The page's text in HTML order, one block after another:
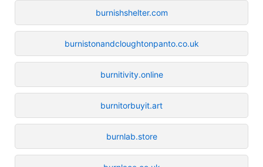
burnishshelter.com
burnistonandcloughtonpanto.co.uk
burnitivity.online
burnitorbuyit.art
burnlab.store